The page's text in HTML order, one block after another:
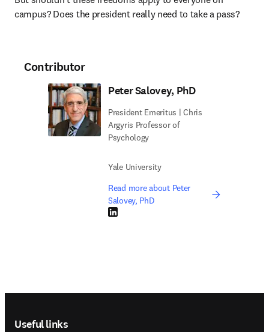
campus? Does the president really need to take a pass?
Contributor
Peter Salovey, PhD
President Emeritus | Chris
Argyris Professor of
Psychology
Yale University
Read more about Peter
Salovey, PhD
LinkedIn opens in new tab/window
Useful links